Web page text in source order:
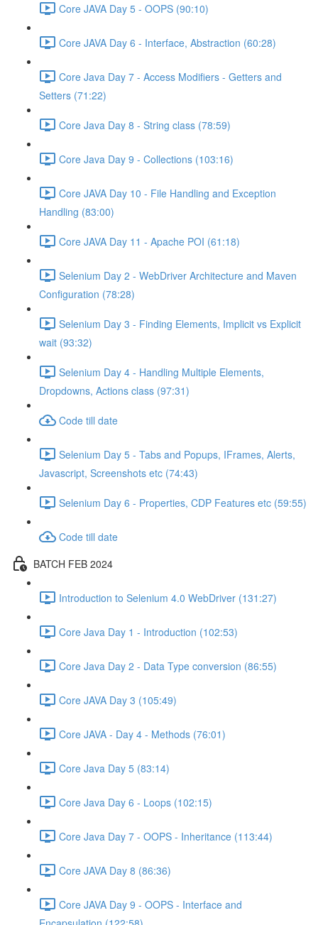
Core JAVA Day 5 - OOPS (90:10)
Core JAVA Day 6 - Interface, Abstraction (60:28)
Core Java Day 7 - Access Modifiers - Getters and
Setters (71:22)
Core Java Day 8 - String class (78:59)
Core Java Day 9 - Collections (103:16)
Core JAVA Day 10 - File Handling and Exception
Handling (83:00)
Core JAVA Day 11 - Apache POI (61:18)
Selenium Day 2 - WebDriver Architecture and Maven
Configuration (78:28)
Selenium Day 3 - Finding Elements, Implicit vs Explicit
wait (93:32)
Selenium Day 4 - Handling Multiple Elements,
Dropdowns, Actions class (97:31)
Code till date
Selenium Day 5 - Tabs and Popups, IFrames, Alerts,
Javascript, Screenshots etc (74:43)
Selenium Day 6 - Properties, CDP Features etc (59:55)
Code till date
BATCH FEB 2024
Introduction to Selenium 4.0 WebDriver (131:27)
Core Java Day 1 - Introduction (102:53)
Core Java Day 2 - Data Type conversion (86:55)
Core JAVA Day 3 (105:49)
Core JAVA - Day 4 - Methods (76:01)
Core Java Day 5 (83:14)
Core Java Day 6 - Loops (102:15)
Core Java Day 7 - OOPS - Inheritance (113:44)
Core JAVA Day 8 (86:36)
Core JAVA Day 9 - OOPS - Interface and